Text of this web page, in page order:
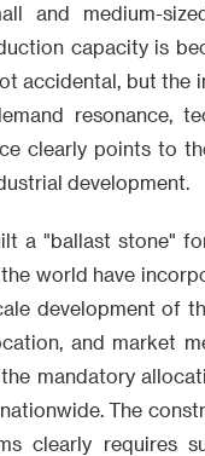
and medium-
capacity is
accidental, but the
resonance,
clearly points to
development.
a "ballast stone"
world have
development of
and market
mandatory
The
clearly requires